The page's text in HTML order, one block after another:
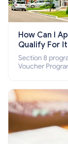
How Can I
Qualify For It
Section 8
Voucher